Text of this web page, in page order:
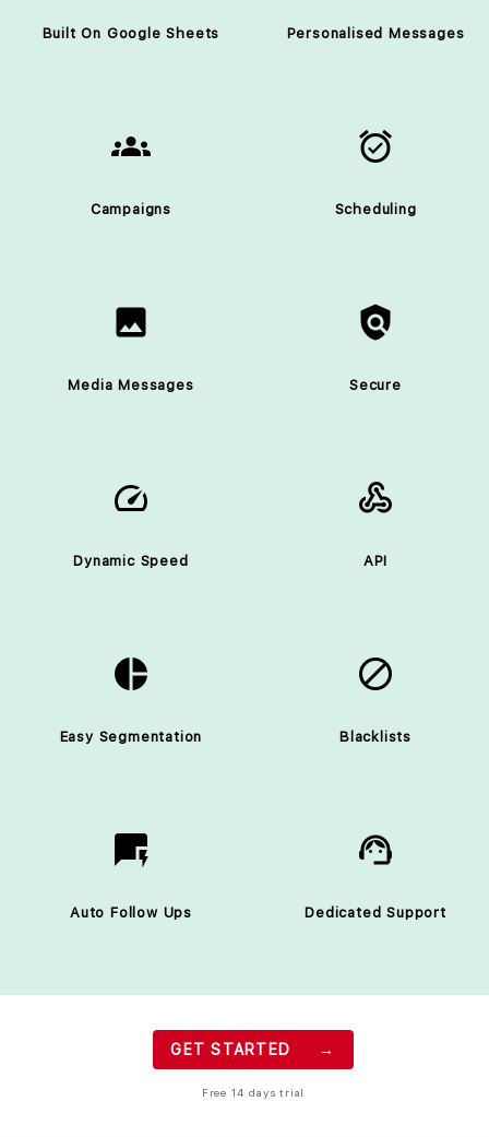
Built On Google Sheets Personalised Messages
groups
Campaigns
alarm_on
Scheduling
image
Media Messages
policy
Secure
speed
Dynamic Speed
webhooks
API
pie_chart
Easy Segmentation
block
Blacklists
quickreply
Auto Follow Ups
support_agent
Dedicated Support
GET STARTED →
Free 14 days trial